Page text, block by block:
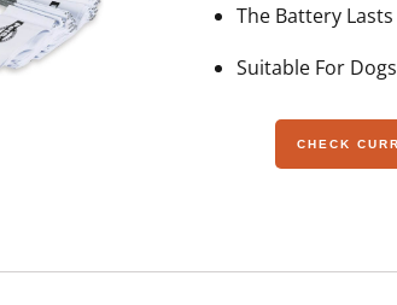
The Battery
Suitable For
CHECK